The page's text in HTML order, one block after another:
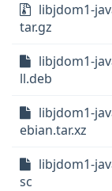
libjdom1-
tar.gz
libjdom1-
ll.deb
libjdom1-
ebian.tar.xz
libjdom1-
sc